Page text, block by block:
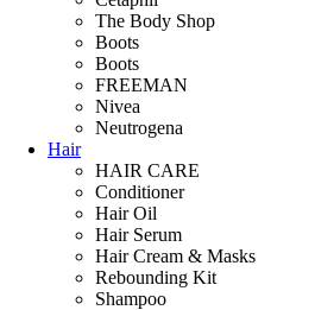
The Body Shop
Boots
Boots
FREEMAN
Nivea
Neutrogena
Hair
HAIR CARE
Conditioner
Hair Oil
Hair Serum
Hair Cream & Masks
Rebounding Kit
Shampoo